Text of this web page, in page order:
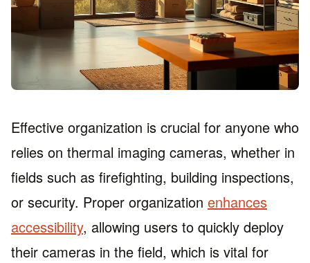
Effective organization is crucial for anyone who
relies on thermal imaging cameras, whether in
fields such as firefighting, building inspections,
or security. Proper organization enhances
accessibility, allowing users to quickly deploy
their cameras in the field, which is vital for